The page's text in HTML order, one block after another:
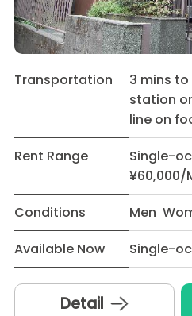
Transportation
3 mins
station
line on
Rent Range
Single-
¥60,000/
Conditions
Men
Available Now
Single-
Detail